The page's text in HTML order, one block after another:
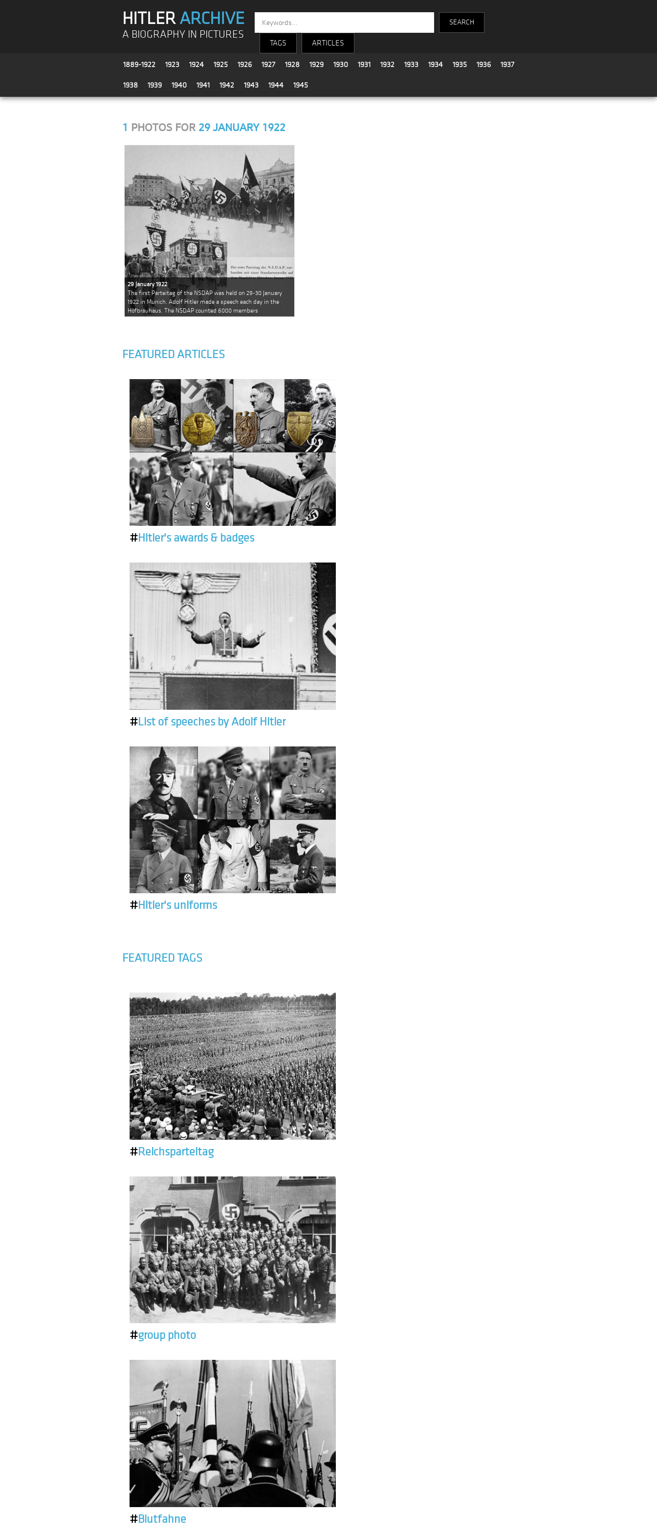
HITLERARCHIVE
A BIOGRAPHY IN PICTURES
TAGS ARTICLES
1889-1922 1923 1924 1925 1926 1927 1928 1929 1930 1931 1932 1933 1934 1935 1936 1937
1938 1939 1940 1941 1942 1943 1944 1945
1 PHOTOS FOR 29 JANUARY 1922
29 January 1922
The first Parteitag of the NSDAP was held on 29-30 January
1922 in Munich. Adolf Hitler made a speech each day in the
Hofbräuhaus. The NSDAP counted 6000 members
FEATURED ARTICLES
#Hitler's awards & badges
#List of speeches by Adolf Hitler
#Hitler's uniforms
FEATURED TAGS
#Reichsparteitag
#group photo
#Blutfahne